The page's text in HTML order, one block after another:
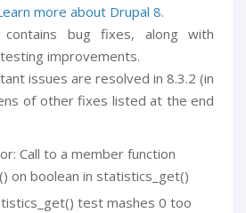
more about Drupal 8.
bug fixes, along with
improvements.
issues are resolved in 8.3.2 (in
of other fixes listed at the end
Call to a member function
on boolean in statistics_get()
test mashes 0 too